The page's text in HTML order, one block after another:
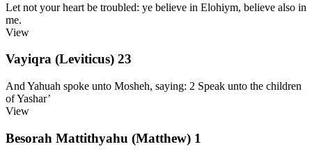
Let not your heart be troubled: ye believe in Elohiym, believe also in
me.
View
Vayiqra (Leviticus) 23
And Yahuah spoke unto Mosheh, saying: 2 Speak unto the children
of Yashar’
View
Besorah Mattithyahu (Matthew) 1